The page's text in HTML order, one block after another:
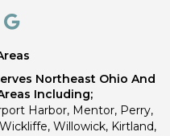
Northeast Ohio And
Including;
Harbor, Mentor, Perry,
Willowick, Kirtland,